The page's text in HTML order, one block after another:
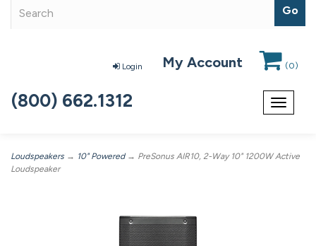
Login My Account (0)
Toggle
(800) 662.1312
Loudspeakers → 10" Powered→ PreSonus AIR10, 2-Way 10" 1200W Active
Loudspeaker